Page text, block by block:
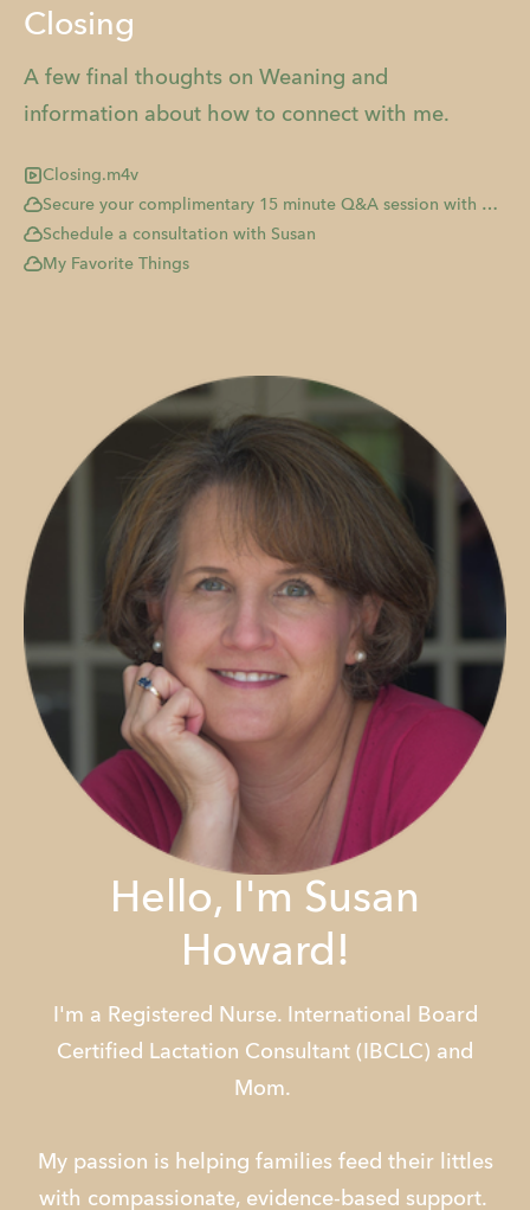
Closing
A few final thoughts on Weaning and
information about how to connect with me.
Closing.m4v
Secure your complimentary 15 minute Q&A session with me!
Schedule a consultation with Susan
My Favorite Things
Hello, I'm Susan
Howard!
I'm a Registered Nurse. International Board
Certified Lactation Consultant (IBCLC) and
Mom.
My passion is helping families feed their littles
with compassionate, evidence-based support.